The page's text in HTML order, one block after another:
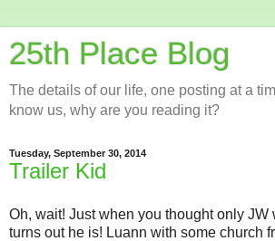
25th Place Blog
The details of our life, one posting at a
know us, why are you reading it?
Tuesday, September 30, 2014
Trailer Kid
Oh, wait! Just when you thought only JW
turns out he is! Luann with some church